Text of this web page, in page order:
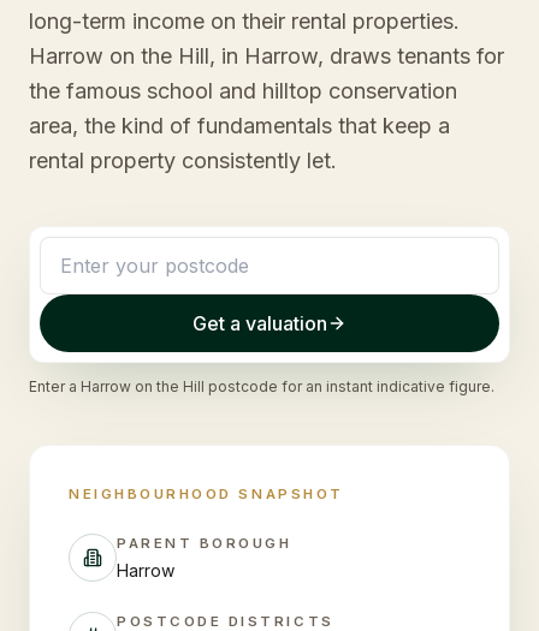
long-term income on their rental properties.
Harrow on the Hill, in Harrow, draws tenants for
the famous school and hilltop conservation
area, the kind of fundamentals that keep a
rental property consistently let.
Get a valuation
Enter a Harrow on the Hill postcode for an instant indicative figure.
NEIGHBOURHOOD SNAPSHOT
PARENT BOROUGH
Harrow
POSTCODE DISTRICTS